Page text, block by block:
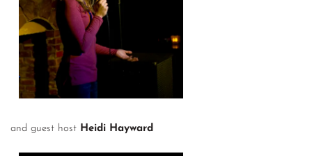
and guest host Heidi Hayward